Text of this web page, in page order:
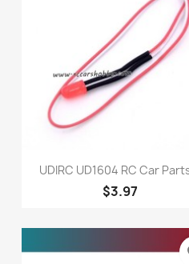
Quick view
UDIRC UD1604 RC Car
$3.97